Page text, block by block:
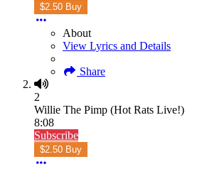
$2.50 Buy
About
View Lyrics and Details
Share
2
Willie The Pimp (Hot Rats Live!)
8:08
Subscribe
$2.50 Buy